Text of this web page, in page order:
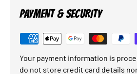
PAYMENT & SECURITY
Your payment information is
do not store credit card details